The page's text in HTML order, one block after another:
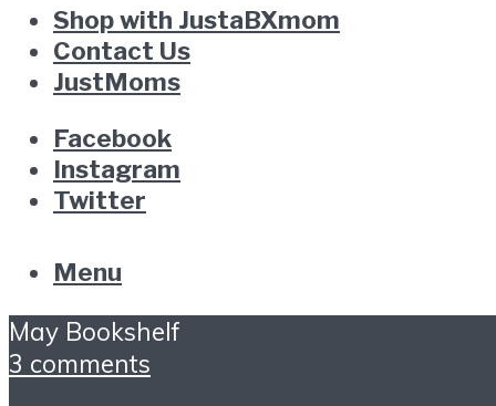
Shop with JustaBXmom
Contact Us
JustMoms
Facebook
Instagram
Twitter
Menu
May Bookshelf
3 comments